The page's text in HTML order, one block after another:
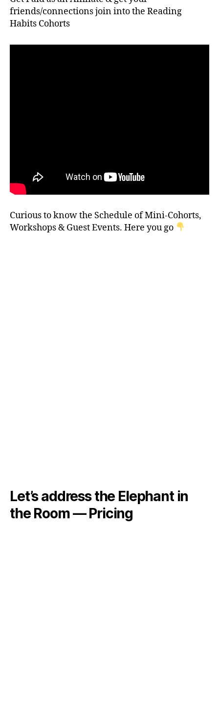
friends/connections join into the Reading
Habits Cohorts
Curious to know the Schedule of Mini-Cohorts,
Workshops & Guest Events. Here you go
Let’s address the Elephant in
the Room — Pricing